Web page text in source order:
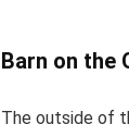
Barn on the
The outside of